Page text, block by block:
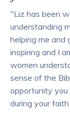
"Liz has been
understanding
helping me and
inspiring and I
women
sense of the
opportunity
during your